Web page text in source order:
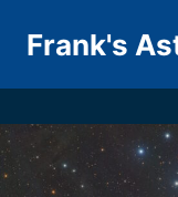
Frank's